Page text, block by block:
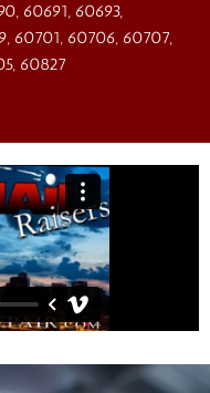
60691, 60693,
60701, 60706, 60707,
60827